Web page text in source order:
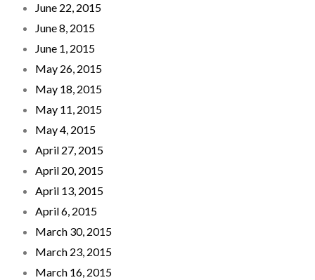
June 22, 2015
June 8, 2015
June 1, 2015
May 26, 2015
May 18, 2015
May 11, 2015
May 4, 2015
April 27, 2015
April 20, 2015
April 13, 2015
April 6, 2015
March 30, 2015
March 23, 2015
March 16, 2015